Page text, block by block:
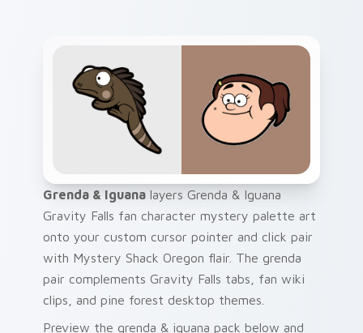
Grenda & Iguana layers Grenda & Iguana
Gravity Falls fan character mystery palette art
onto your custom cursor pointer and click pair
with Mystery Shack Oregon flair. The grenda
pair complements Gravity Falls tabs, fan wiki
clips, and pine forest desktop themes.
Preview the grenda & iguana pack below and